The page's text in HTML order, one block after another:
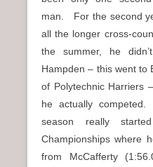
man. For the second
all the longer cross-
the summer, he
Hampden – this went to
of Polytechnic Harriers
he actually
season really
Championships where
from McCafferty